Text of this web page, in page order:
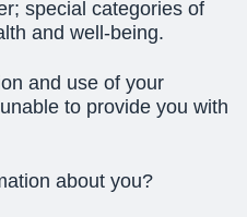
special categories of
and well-being.
and use of your
to provide you with
about you?